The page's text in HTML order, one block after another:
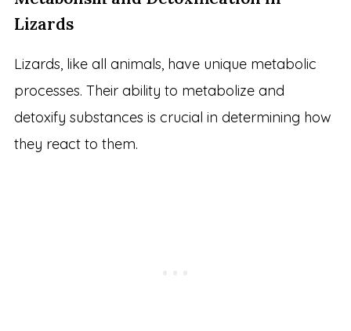
Lizards
Lizards, like all animals, have unique metabolic
processes. Their ability to metabolize and
detoxify substances is crucial in determining how
they react to them.